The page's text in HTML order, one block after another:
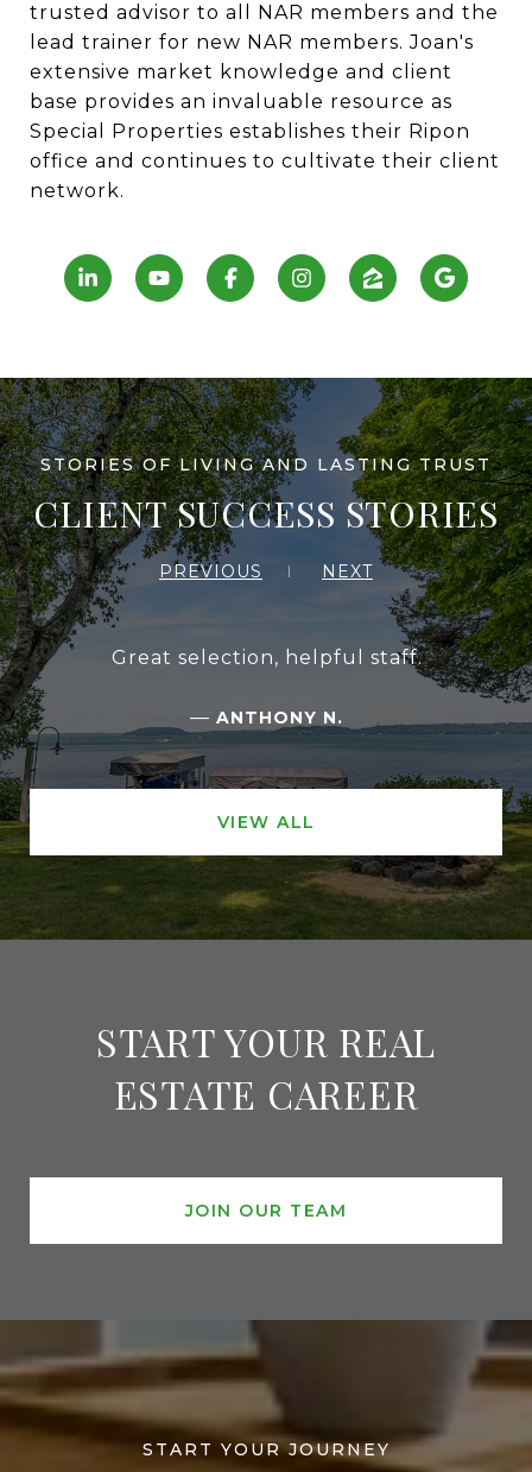
trusted advisor to all NAR members and the
lead trainer for new NAR members. Joan's
extensive market knowledge and client
base provides an invaluable resource as
Special Properties establishes their Ripon
office and continues to cultivate their client
network.
CLIENT SUCCESS STORIES
PREVIOUS NEXT
Great selection, helpful staff.
— ANTHONY N.
VIEW ALL
START YOUR REAL
ESTATE CAREER
JOIN OUR TEAM